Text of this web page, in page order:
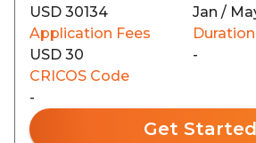
USD 30134
Jan /
Application Fees
USD 30
Duration
-
CRICOS Code
-
Get Started